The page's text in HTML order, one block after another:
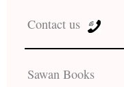
Contact us
Sawan Books